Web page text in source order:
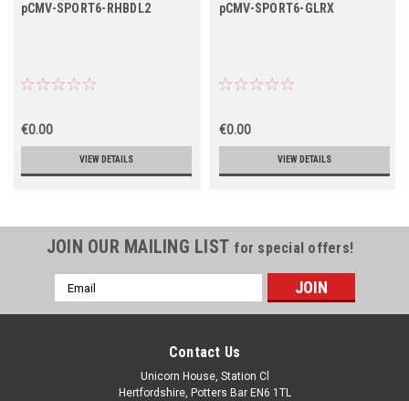
pCMV-SPORT6-RHBDL2
€0.00
VIEW DETAILS
pCMV-SPORT6-GLRX
€0.00
VIEW DETAILS
JOIN OUR MAILING LIST for special offers!
Email
Address
Contact Us
Unicorn House, Station Cl
Hertfordshire, Potters Bar EN6 1TL